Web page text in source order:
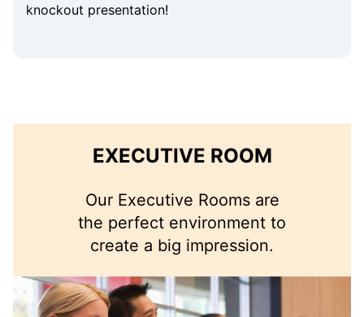
knockout presentation!
EXECUTIVE ROOM
Our Executive Rooms are
the perfect environment to
create a big impression.